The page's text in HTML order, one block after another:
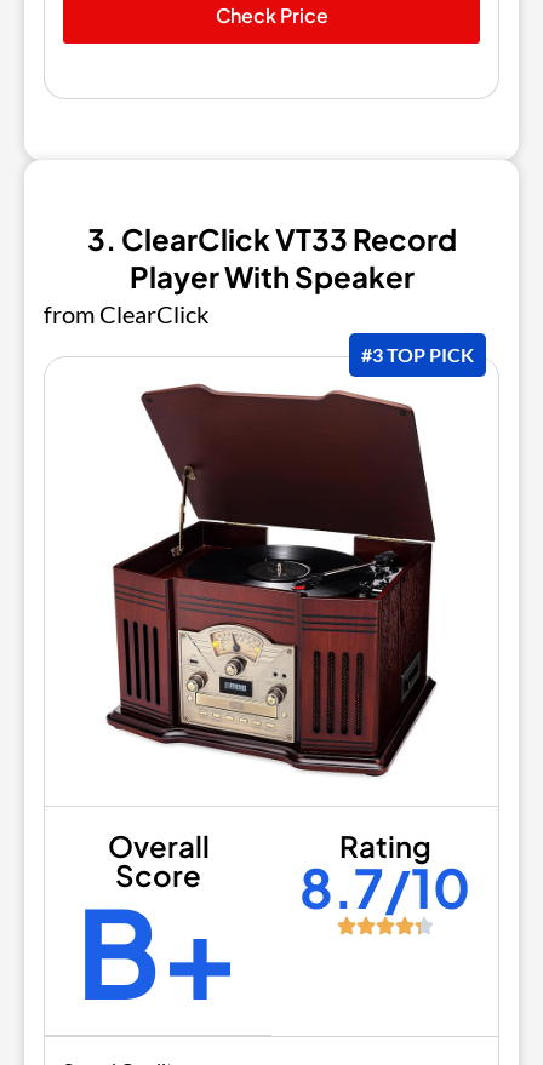
Check Price
3. ClearClick VT33 Record
Player With Speaker
from ClearClick
#3 TOP PICK
Overall
Score
B+
Rating
8.7/10